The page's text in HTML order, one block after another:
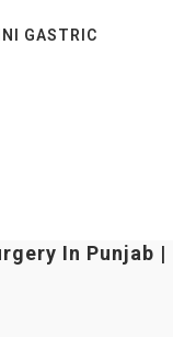
GASTRIC
In Punjab |